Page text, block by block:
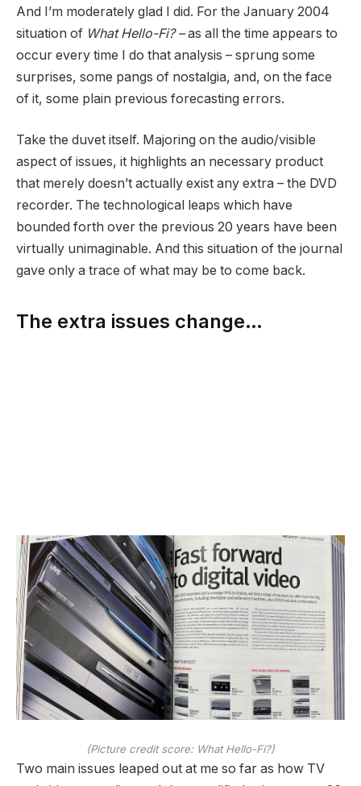
And I’m moderately glad I did. For the January 2004
situation of What Hello-Fi? –as all the time appears to
occur every time I do that analysis – sprung some
surprises, some pangs of nostalgia, and, on the face
of it, some plain previous forecasting errors.
Take the duvet itself. Majoring on the audio/visible
aspect of issues, it highlights an necessary product
that merely doesn’t actually exist any extra – the DVD
recorder. The technological leaps which have
bounded forth over the previous 20 years have been
virtually unimaginable. And this situation of the journal
gave only a trace of what may be to come back.
The extra issues change…
(Picture credit score: What Hello-Fi?)
Two main issues leaped out at me so far as how TV